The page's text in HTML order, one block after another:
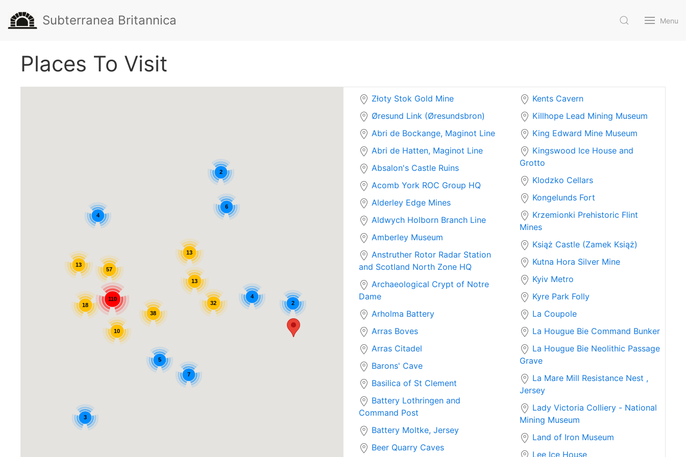
Subterranea Britannica Menu
Places To Visit
32
13
38
57
110
6
7
13
4
13
10
4
18
3
5
2
2
Złoty Stok Gold Mine
Øresund Link (Øresundsbron)
Abri de Bockange, Maginot Line
Abri de Hatten, Maginot Line
Absalon's Castle Ruins
Acomb York ROC Group HQ
Alderley Edge Mines
Aldwych Holborn Branch Line
Amberley Museum
Anstruther Rotor Radar Station
and Scotland North Zone HQ
Archaeological Crypt of Notre
Dame
Arholma Battery
Arras Boves
Arras Citadel
Barons' Cave
Basilica of St Clement
Battery Lothringen and
Command Post
Battery Moltke, Jersey
Beer Quarry Caves
Kents Cavern
Killhope Lead Mining Museum
King Edward Mine Museum
Kingswood Ice House and
Grotto
Klodzko Cellars
Kongelunds Fort
Krzemionki Prehistoric Flint
Mines
Książ Castle (Zamek Książ)
Kutna Hora Silver Mine
Kyiv Metro
Kyre Park Folly
La Coupole
La Hougue Bie Command Bunker
La Hougue Bie Neolithic Passage
Grave
La Mare Mill Resistance Nest ,
Jersey
Lady Victoria Colliery - National
Mining Museum
Land of Iron Museum
Lee Ice House